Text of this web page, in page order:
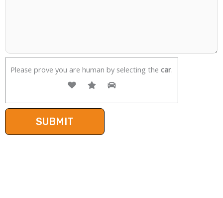
Please prove you are human by selecting the car.